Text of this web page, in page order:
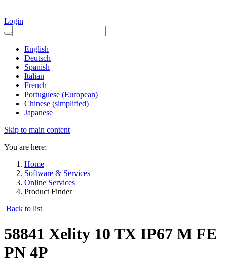
Login
English
Deutsch
Spanish
Italian
French
Portuguese (European)
Chinese (simplified)
Japanese
Skip to main content
You are here:
Home
Software & Services
Online Services
Product Finder
Back to list
58841 Xelity 10 TX IP67 M FE
PN 4P